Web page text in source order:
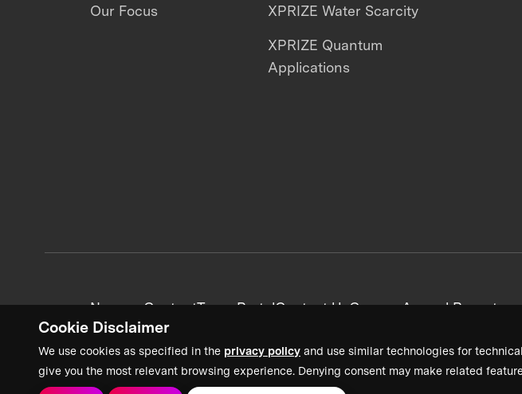
Cookie Disclaimer
We use cookies as specified in the privacy policy and use similar technologies for
give you the most relevant browsing experience. Denying consent may make related
Our Focus XPRIZE Water Scarcity
XPRIZE Quantum
Applications
News + ContentTeam PortalContact UsCareersAnnual Reports